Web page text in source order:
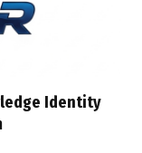
Identity